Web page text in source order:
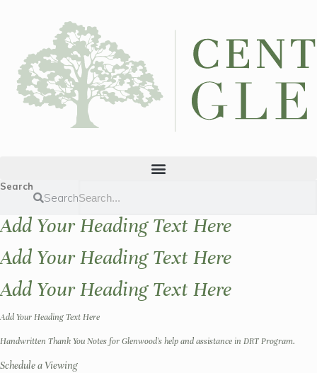
Search
Search
Add Your Heading Text Here
Add Your Heading Text Here
Add Your Heading Text Here
Add Your Heading Text Here
Handwritten Thank You Notes for Glenwood's help and assistance in DRT Program.
Schedule a Viewing